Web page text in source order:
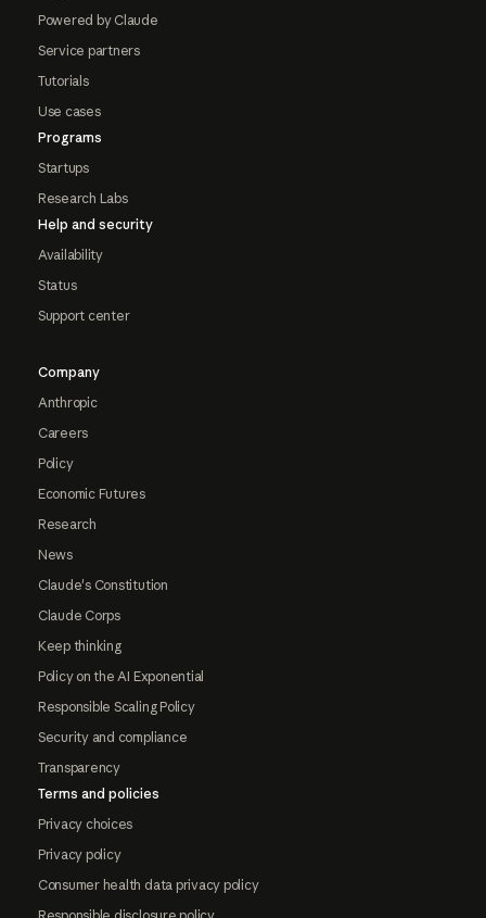
Powered by Claude
Service partners
Tutorials
Use cases
Programs
Startups
Research Labs
Help and security
Availability
Status
Support center
Company
Anthropic
Careers
Policy
Economic Futures
Research
News
Claude's Constitution
Claude Corps
Keep thinking
Policy on the AI Exponential
Responsible Scaling Policy
Security and compliance
Transparency
Terms and policies
Privacy choices
Privacy policy
Consumer health data privacy policy